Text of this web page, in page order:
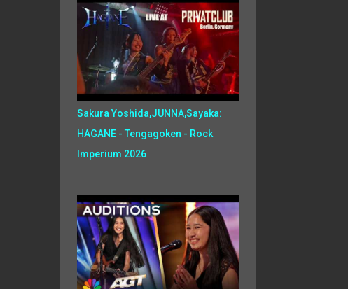
Sakura Yoshida,JUNNA,Sayaka:
HAGANE - Tengagoken - Rock
Imperium 2026